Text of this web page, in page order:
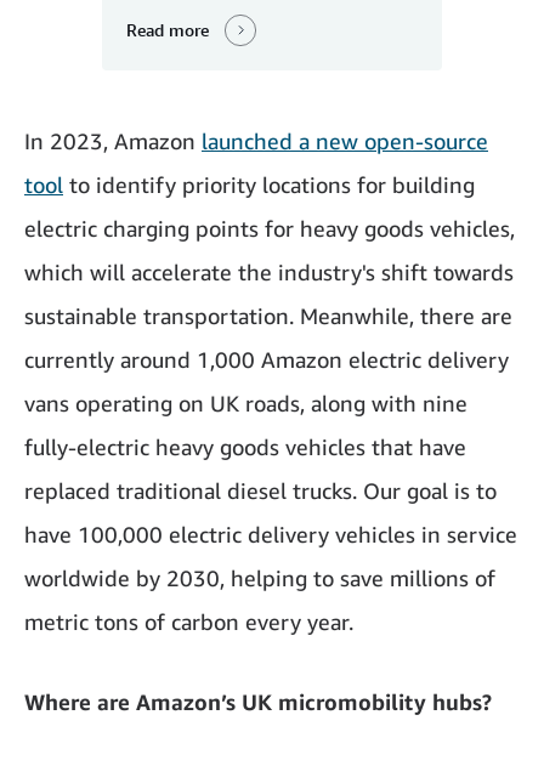
Read more
In 2023, Amazon launched a new open-source
tool to identify priority locations for building
electric charging points for heavy goods vehicles,
which will accelerate the industry's shift towards
sustainable transportation. Meanwhile, there are
currently around 1,000 Amazon electric delivery
vans operating on UK roads, along with nine
fully-electric heavy goods vehicles that have
replaced traditional diesel trucks. Our goal is to
have 100,000 electric delivery vehicles in service
worldwide by 2030, helping to save millions of
metric tons of carbon every year.
Where are Amazon’s UK micromobility hubs?